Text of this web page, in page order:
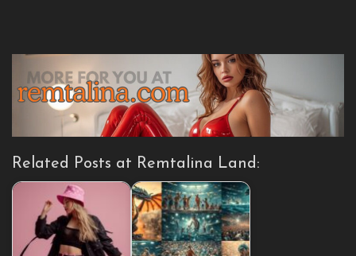
Related Posts at Remtalina Land: